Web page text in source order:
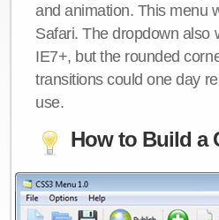
and animation. This menu
Safari. The dropdown also
IE7+, but the rounded
transitions could one day
use.
How to Build a